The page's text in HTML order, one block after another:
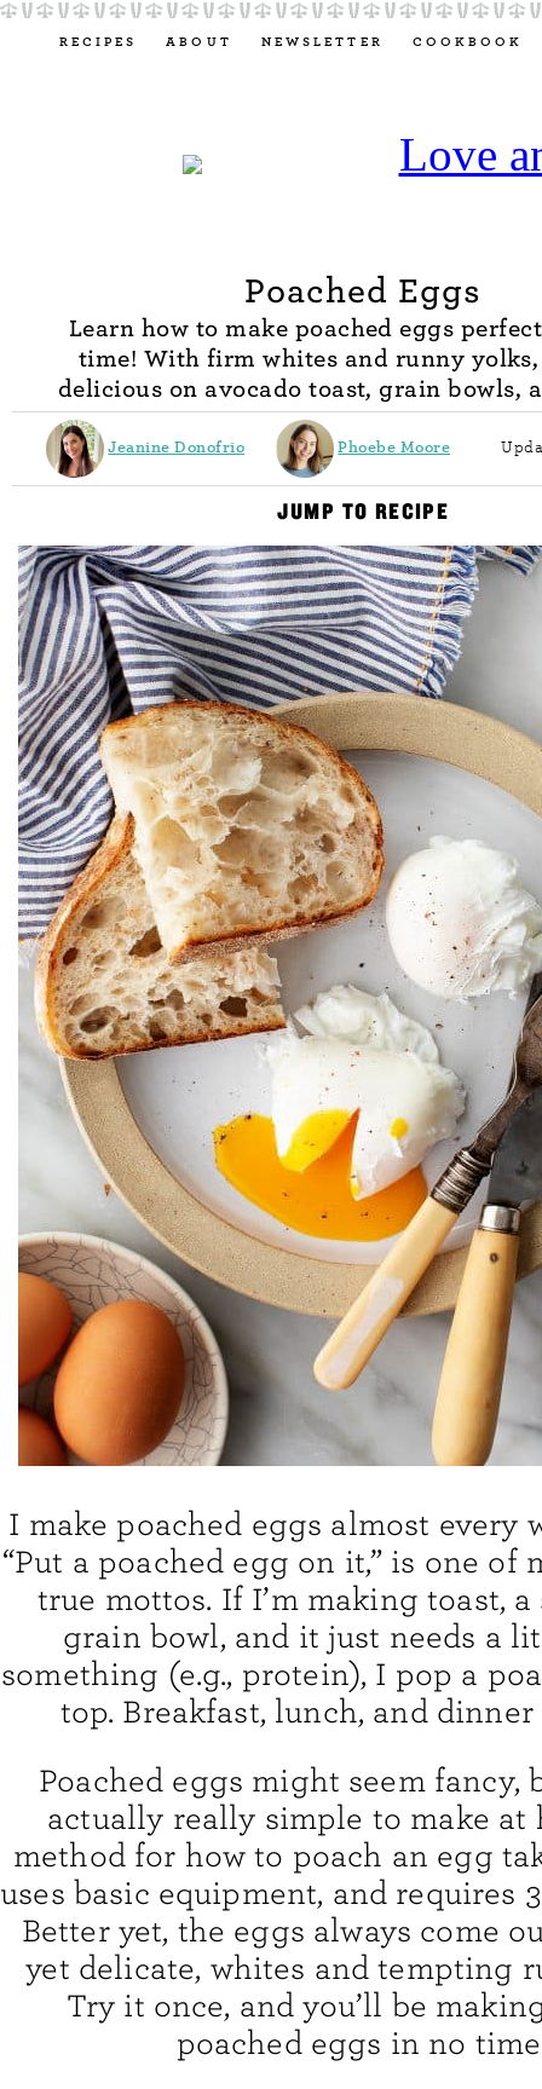
RECIPES ABOUT NEWSLETTER COOKBOOK
Poached Eggs
Learn how to make poached eggs
time! With firm whites and runny
delicious on avocado toast, grain bowls,
Jeanine Donofrio Phoebe Moore
JUMP TO RECIPE
I make poached eggs almost every
“Put a poached egg on it,” is one of
true mottos. If I’m making toast, a
grain bowl, and it just needs a
something (e.g., protein), I pop a
top. Breakfast, lunch, and dinner
Poached eggs might seem fancy,
actually really simple to make at
method for how to poach an egg
uses basic equipment, and requires
Better yet, the eggs always come
yet delicate, whites and tempting
Try it once, and you’ll be
poached eggs in no